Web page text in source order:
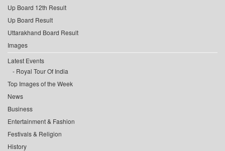
Up Board 12th Result
Up Board Result
Uttarakhand Board Result
Images
Latest Events
Royal Tour Of India
Top Images of the Week
News
Business
Entertainment & Fashion
Festivals & Religion
History